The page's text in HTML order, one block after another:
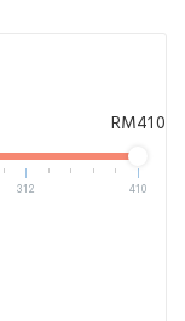
RM410
312 410